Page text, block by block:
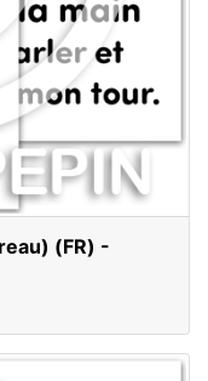
(FR) -